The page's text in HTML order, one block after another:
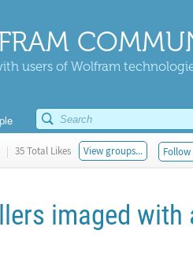
users of Wolfram
| 35 Total Likes View groups...
imaged